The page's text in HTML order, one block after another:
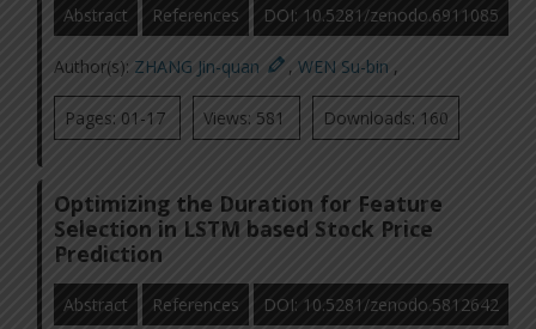
Abstract References DOI: 10.5281/zenodo.6911085
Author(s): ZHANG Jin-quan ,WEN Su-bin ,
Pages: 01-17 Views: 581 Downloads: 160
Optimizing the Duration for Feature
Selection in LSTM based Stock Price
Prediction
Abstract References DOI: 10.5281/zenodo.5812642